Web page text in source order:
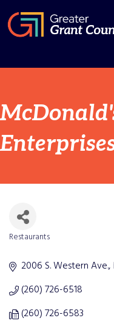
Restaurants
2006 S. Western
(260) 726-6518
(260) 726-6583